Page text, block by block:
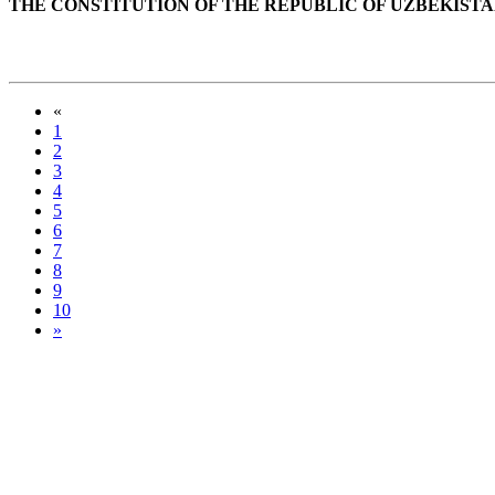
THE CONSTITUTION OF THE REPUBLIC OF
«
1
2
3
4
5
6
7
8
9
10
»